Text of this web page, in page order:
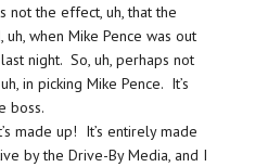
not the effect, uh, that the
when Mike Pence was out
night. So, uh, perhaps not
in picking Mike Pence. It’s
boss.
made up! It’s entirely made
by the Drive-By Media, and I